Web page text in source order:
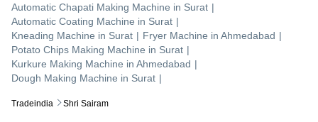
Tradeindia Shri Sairam
Automatic Chapati Making Machine in Surat |
Automatic Coating Machine in Surat |
Kneading Machine in Surat | Fryer Machine in Ahmedabad |
Potato Chips Making Machine in Surat |
Kurkure Making Machine in Ahmedabad |
Dough Making Machine in Surat |